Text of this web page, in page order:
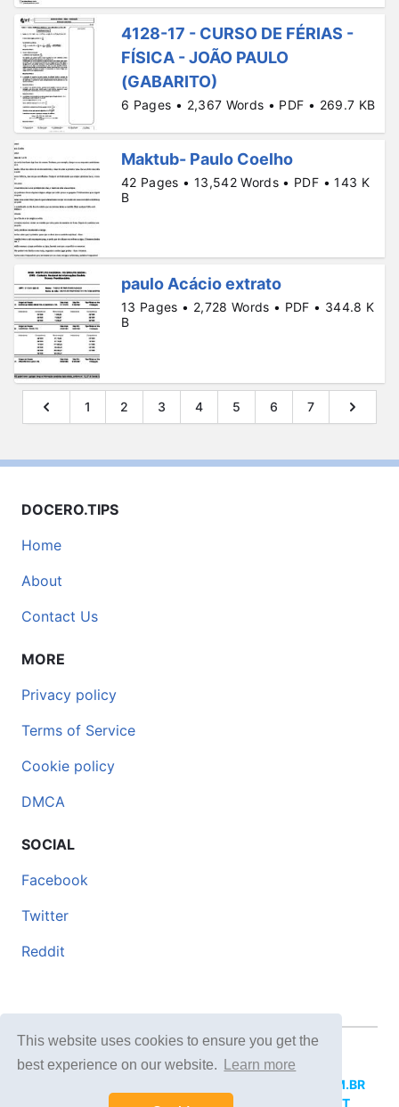
This website uses cookies to ensure you get the
best experience on our website.
Learn more
4128-17 - CURSO DE FÉRIAS -
FÍSICA - JOÃO PAULO
(GABARITO)
6 Pages • 2,367 Words • PDF • 269.7 KB
Maktub- Paulo Coelho
42 Pages • 13,542 Words • PDF • 143 K
B
paulo Acácio extrato
13 Pages • 2,728 Words • PDF • 344.8 K
B
1 2 3 4 5 6 7
DOCERO.TIPS
Home
About
Contact Us
MORE
Privacy policy
Terms of Service
Cookie policy
DMCA
SOCIAL
Facebook
Twitter
Reddit
© 2026 DOCERO.TIPS
DOCERI.COM.BR
DOCERO.PL DOCERO.NET